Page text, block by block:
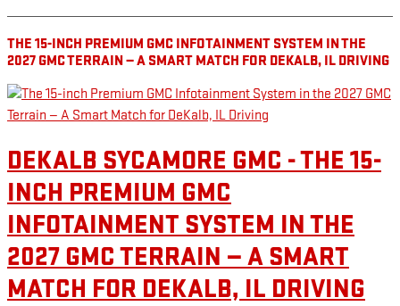
THE 15-INCH PREMIUM GMC INFOTAINMENT SYSTEM IN THE
2027 GMC TERRAIN — A SMART MATCH FOR DEKALB, IL DRIVING
DEKALB SYCAMORE GMC - THE 15-
INCH PREMIUM GMC
INFOTAINMENT SYSTEM IN THE
2027 GMC TERRAIN — A SMART
MATCH FOR DEKALB, IL DRIVING